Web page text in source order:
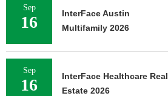
Sep
16
InterFace Austin
Multifamily 2026
Sep
16
InterFace Healthcare Real
Estate 2026